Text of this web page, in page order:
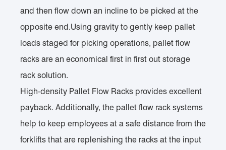
and then flow down an incline to be picked at the
opposite end.Using gravity to gently keep pallet
loads staged for picking operations, pallet flow
racks are an economical first in first out storage
rack solution.
High-density Pallet Flow Racks provides excellent
payback. Additionally, the pallet flow rack systems
help to keep employees at a safe distance from the
forklifts that are replenishing the racks at the input